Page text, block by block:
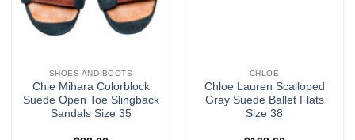
SHOES AND BOOTS
Chie Mihara Colorblock
Suede Open Toe Slingback
Sandals Size 35
CHLOE
Chloe Lauren Scalloped
Gray Suede Ballet Flats
Size 38